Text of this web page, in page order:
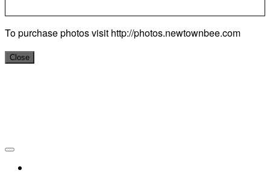
To purchase photos visit http://photos.newtownbee.com
Close